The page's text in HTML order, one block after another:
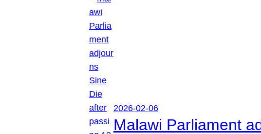
2026-02-06
Malawi Parliament